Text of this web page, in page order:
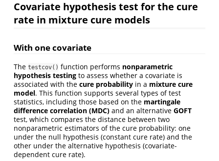
Covariate hypothesis test for the cure
rate in mixture cure models
With one covariate
The testcov() function performs nonparametric
hypothesis testing to assess whether a covariate is
associated with the cure probability in a mixture cure
model. This function supports several types of test
statistics, including those based on the martingale
difference correlation (MDC) and an alternative GOFT
test, which compares the distance between two
nonparametric estimators of the cure probability: one
under the null hypothesis (constant cure rate) and the
other under the alternative hypothesis (covariate-
dependent cure rate).